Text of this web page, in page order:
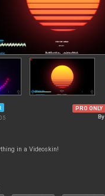
PRO ONLY
By
in a Videoskin!